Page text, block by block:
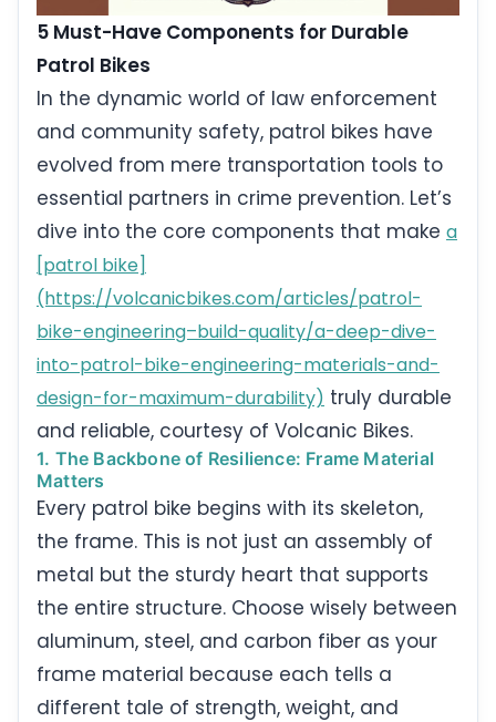
5 Must-Have Components for Durable
Patrol Bikes
In the dynamic world of law enforcement
and community safety, patrol bikes have
evolved from mere transportation tools to
essential partners in crime prevention. Let’s
dive into the core components that make a
[patrol bike]
(https://volcanicbikes.com/articles/patrol-
bike-engineering–build-quality/a-deep-dive-
into-patrol-bike-engineering-materials-and-
design-for-maximum-durability) truly durable
and reliable, courtesy of Volcanic Bikes.
1. The Backbone of Resilience: Frame Material
Matters
Every patrol bike begins with its skeleton,
the frame. This is not just an assembly of
metal but the sturdy heart that supports
the entire structure. Choose wisely between
aluminum, steel, and carbon fiber as your
frame material because each tells a
different tale of strength, weight, and